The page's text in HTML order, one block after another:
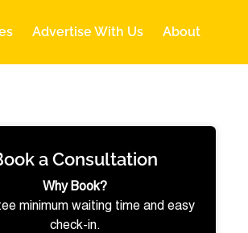
Advertise With Us About
a Consultation
Why Book?
minimum waiting time and easy
check-in.